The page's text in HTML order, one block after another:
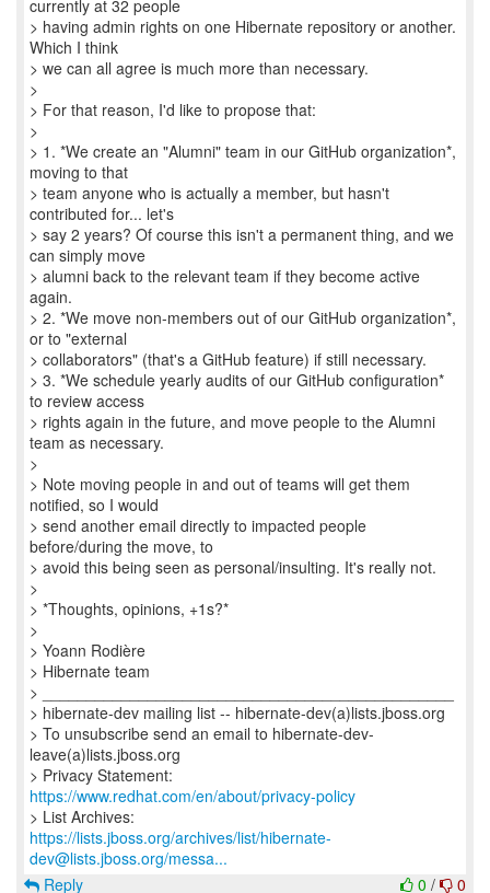
currently at 32 people
> having admin rights on one Hibernate repository or another.
Which I think
> we can all agree is much more than necessary.
>
> For that reason, I'd like to propose that:
>
> 1. *We create an "Alumni" team in our GitHub organization*,
moving to that
> team anyone who is actually a member, but hasn't
contributed for... let's
> say 2 years? Of course this isn't a permanent thing, and we
can simply move
> alumni back to the relevant team if they become active
again.
> 2. *We move non-members out of our GitHub organization*,
or to "external
> collaborators" (that's a GitHub feature) if still necessary.
> 3. *We schedule yearly audits of our GitHub configuration*
to review access
> rights again in the future, and move people to the Alumni
team as necessary.
>
> Note moving people in and out of teams will get them
notified, so I would
> send another email directly to impacted people
before/during the move, to
> avoid this being seen as personal/insulting. It's really not.
>
> *Thoughts, opinions, +1s?*
>
> Yoann Rodière
> Hibernate team
> _______________________________________________
> hibernate-dev mailing list -- hibernate-dev(a)lists.jboss.org
> To unsubscribe send an email to hibernate-dev-
leave(a)lists.jboss.org
> Privacy Statement:
https://www.redhat.com/en/about/privacy-policy
https://lists.jboss.org/archives/list/hibernate-
dev@lists.jboss.org/messa...
0 / 0
Reply